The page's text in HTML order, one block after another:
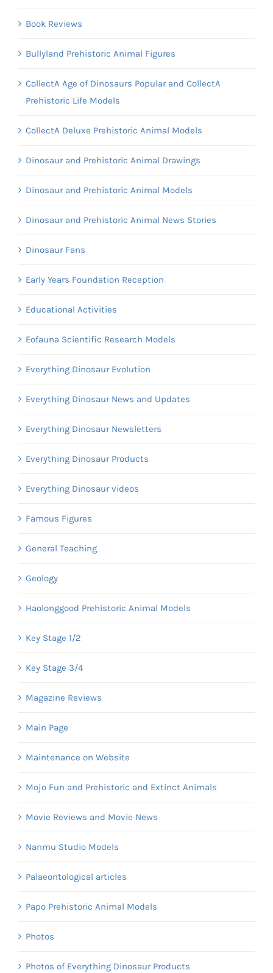
Book Reviews
Bullyland Prehistoric Animal Figures
CollectA Age of Dinosaurs Popular and CollectA
Prehistoric Life Models
CollectA Deluxe Prehistoric Animal Models
Dinosaur and Prehistoric Animal Drawings
Dinosaur and Prehistoric Animal Models
Dinosaur and Prehistoric Animal News Stories
Dinosaur Fans
Early Years Foundation Reception
Educational Activities
Eofauna Scientific Research Models
Everything Dinosaur Evolution
Everything Dinosaur News and Updates
Everything Dinosaur Newsletters
Everything Dinosaur Products
Everything Dinosaur videos
Famous Figures
General Teaching
Geology
Haolonggood Prehistoric Animal Models
Key Stage 1/2
Key Stage 3/4
Magazine Reviews
Main Page
Maintenance on Website
Mojo Fun and Prehistoric and Extinct Animals
Movie Reviews and Movie News
Nanmu Studio Models
Palaeontological articles
Papo Prehistoric Animal Models
Photos
Photos of Everything Dinosaur Products